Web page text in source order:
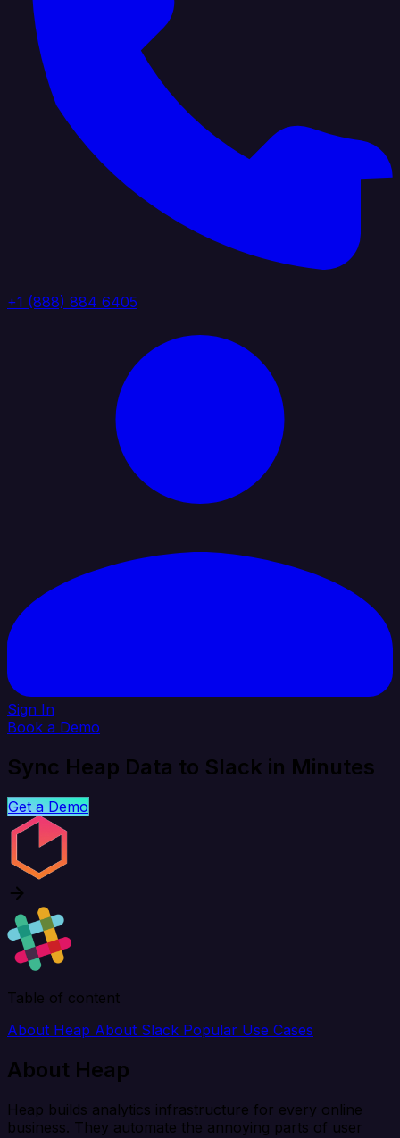
+1 (888) 884 6405
Sign In
Book a Demo
Sync Heap Data to Slack in Minutes
Get a Demo
Table of content
About Heap About Slack Popular Use Cases
About Heap
Heap builds analytics infrastructure for every online
business. They automate the annoying parts of user